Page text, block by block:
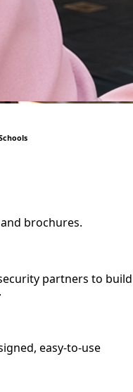
brochures.
partners to build
easy-to-use